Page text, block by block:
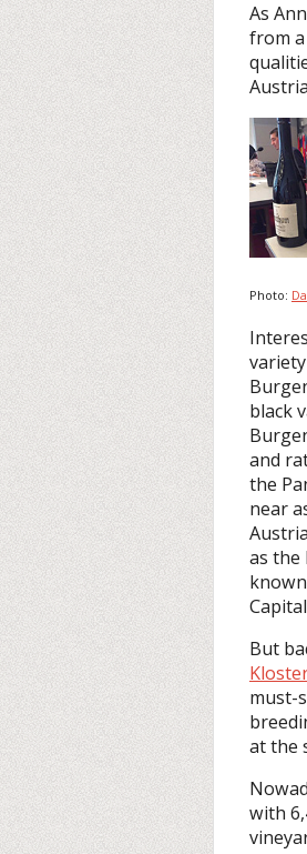
As
from
Photo:
black
and
the
near
as the
But
must-
at the
with